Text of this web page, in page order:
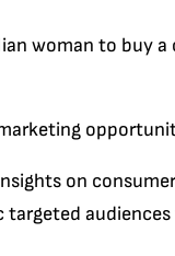
woman to buy a
on